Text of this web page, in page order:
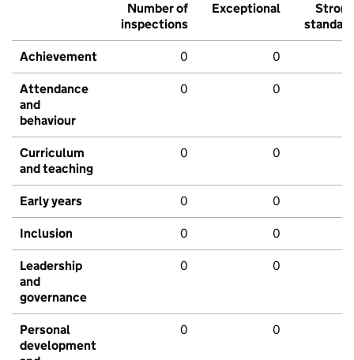
Number of
inspections
Exceptional
Strong
standard
Achievement 0 0
Attendance
and
behaviour
0 0
Curriculum
and teaching
0 0
Early years 0 0
Inclusion 0 0
Leadership
and
governance
0 0
Personal
development
0 0